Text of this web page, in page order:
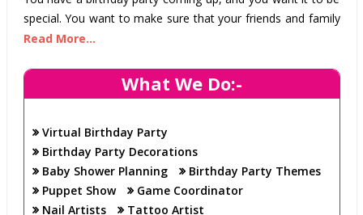
special. You want to make sure that your friends and family
have a good time and that the decorations are perfect.
planning and balloon decoration in Noida, and we can help
you create the perfect atmosphere for your celebration.
decorations, we can help.
We have years of experience in the business, and we know
how to make your party a success. So don't put it off any
longer; call us today and let us assist you in planning the
Read More...
What We Do:-
Virtual Birthday Party
Birthday Party Decorations
Baby Shower Planning
Birthday Party Themes
Puppet Show
Game Coordinator
Nail Artists
Tattoo Artist